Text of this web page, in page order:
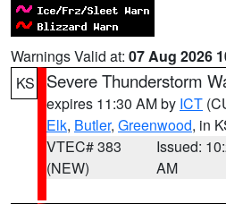
Warnings Valid at: 07 Aug 2026
KS
Severe Thunderstorm
expires 11:30 AM by ICT
Elk, Butler, Greenwood, in
VTEC# 383
(NEW)
Issued:
AM